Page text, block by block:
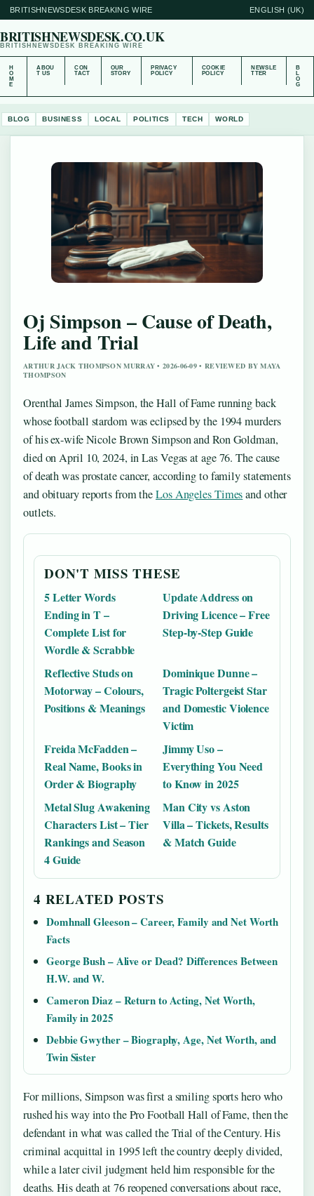
BRITISHNEWSDESK BREAKING WIRE ENGLISH (UK)
BRITISHNEWSDESK.CO.UK
BRITISHNEWSDESK BREAKING WIRE
H
O
M
E
ABOU
T US
CON
TACT
OUR
STORY
PRIVACY
POLICY
COOKIE
POLICY
NEWSLE
TTER
B
L
O
G
BLOG BUSINESS LOCAL POLITICS TECH WORLD
Oj Simpson – Cause of Death,
Life and Trial
ARTHUR JACK THOMPSON MURRAY • 2026-06-09 • REVIEWED BY MAYA
THOMPSON
Orenthal James Simpson, the Hall of Fame running back
whose football stardom was eclipsed by the 1994 murders
of his ex-wife Nicole Brown Simpson and Ron Goldman,
died on April 10, 2024, in Las Vegas at age 76. The cause
of death was prostate cancer, according to family statements
and obituary reports from theLos Angeles Timesand other
outlets.
DON'T MISS THESE
5 Letter Words
Ending in T –
Complete List for
Wordle & Scrabble
Update Address on
Driving Licence – Free
Step-by-Step Guide
Reflective Studs on
Motorway – Colours,
Positions & Meanings
Dominique Dunne –
Tragic Poltergeist Star
and Domestic Violence
Victim
Freida McFadden –
Real Name, Books in
Order & Biography
Jimmy Uso –
Everything You Need
to Know in 2025
Metal Slug Awakening
Characters List – Tier
Rankings and Season
4 Guide
Man City vs Aston
Villa – Tickets, Results
& Match Guide
4 RELATED POSTS
Domhnall Gleeson – Career, Family and Net Worth
Facts
George Bush – Alive or Dead? Differences Between
H.W. and W.
Cameron Diaz – Return to Acting, Net Worth,
Family in 2025
Debbie Gwyther – Biography, Age, Net Worth, and
Twin Sister
For millions, Simpson was first a smiling sports hero who
rushed his way into the Pro Football Hall of Fame, then the
defendant in what was called the Trial of the Century. His
criminal acquittal in 1995 left the country deeply divided,
while a later civil judgment held him responsible for the
deaths. His death at 76 reopened conversations about race,